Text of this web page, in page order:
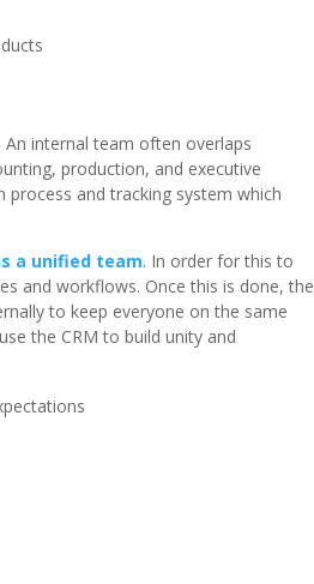
internal team often overlaps
production, and executive
process and tracking system which
a unified team. In order for this to
and workflows. Once this is done, the
to keep everyone on the same
the CRM to build unity and